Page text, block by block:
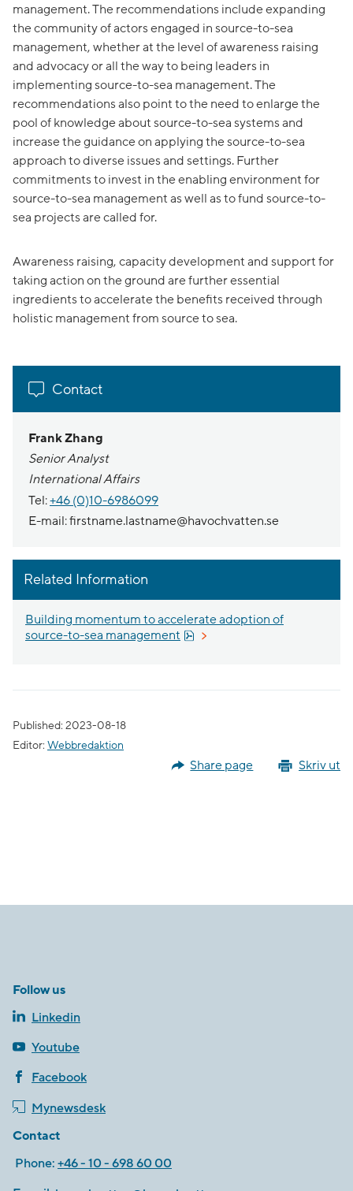
management. The recommendations include expanding
the community of actors engaged in source-to-sea
management, whether at the level of awareness raising
and advocacy or all the way to being leaders in
implementing source-to-sea management. The
recommendations also point to the need to enlarge the
pool of knowledge about source-to-sea systems and
increase the guidance on applying the source-to-sea
approach to diverse issues and settings. Further
commitments to invest in the enabling environment for
source-to-sea management as well as to fund source-to-
sea projects are called for.
Awareness raising, capacity development and support for
taking action on the ground are further essential
ingredients to accelerate the benefits received through
holistic management from source to sea.
Contact
Frank Zhang
Senior Analyst
International Affairs
Tel:+46 (0)10-6986099
E-mail: firstname.lastname@havochvatten.se
Related Information
Building momentum to accelerate adoption of
source-to-sea management
Pdf, 1.8 MB.
Published: 2023-08-18
Editor: Webbredaktion
Skriv ut
Share page
Follow us
Linkedin
Youtube
Facebook
Mynewsdesk
Contact
Phone: +46 - 10 - 698 60 00